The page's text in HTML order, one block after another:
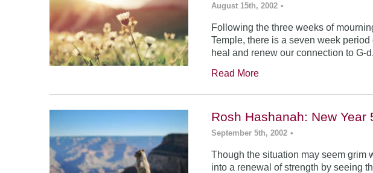
August 15th, 2002 •
Following the three weeks of
Temple, there is a seven week
heal and renew our connection to G-d.
Read More
Rosh Hashanah: New Year
September 5th, 2002 •
Though the situation may seem grim
into a renewal of strength by seeing